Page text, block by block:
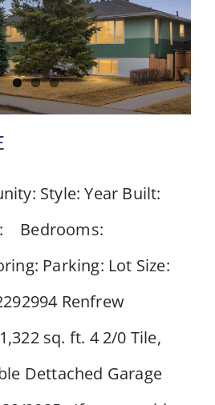
15 AVE NE
Style: Year Built:
Bedrooms:
Parking: Lot Size:
Renfrew
sq. ft. 4 2/0 Tile,
Dettached Garage